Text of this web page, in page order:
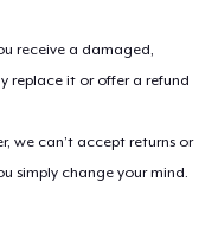
receive a damaged,
replace it or offer a refund
we can’t accept returns or
simply change your mind.